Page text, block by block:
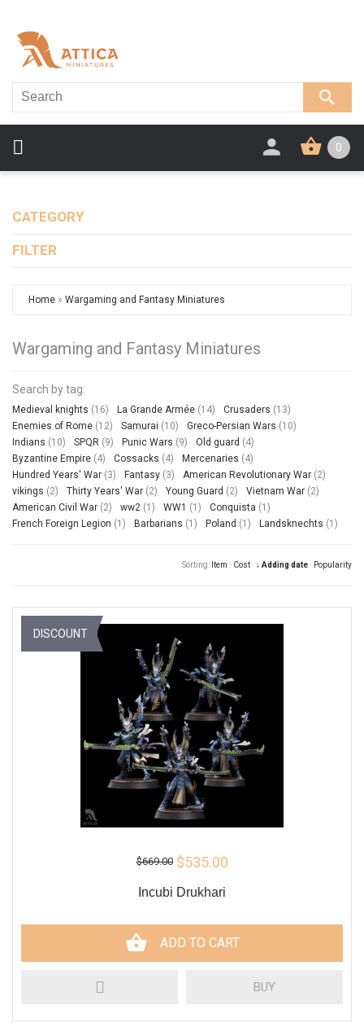
0
CATEGORY
FILTER
Home » Wargaming and Fantasy Miniatures
Wargaming and Fantasy Miniatures
Search by tag:
Medieval knights (16) La Grande Armée (14) Crusaders (13)
Enemies of Rome (12) Samurai (10) Greco-Persian Wars (10)
Indians (10) SPQR (9) Punic Wars (9) Old guard (4)
Byzantine Empire (4) Cossacks (4) Mercenaries (4)
Hundred Years' War (3) Fantasy (3) American Revolutionary War (2)
vikings (2) Thirty Years' War (2) Young Guard (2) Vietnam War (2)
American Civil War (2) ww2 (1) WW1 (1) Conquista (1)
French Foreign Legion (1) Barbarians (1) Poland (1) Landsknechts (1)
Sorting: Item · Cost · ↓ Adding date · Popularity
$669.00 $535.00
Incubi Drukhari
ADD TO CART
BUY
DISCOUNT